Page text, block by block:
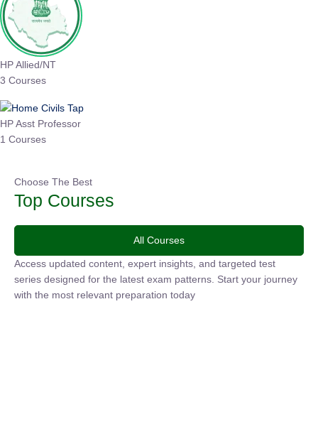
HP Allied/NT
3 Courses
HP Asst Professor
1 Courses
Choose The Best
Top Courses
All Courses
Access updated content, expert insights, and targeted test
series designed for the latest exam patterns. Start your journey
with the most relevant preparation today